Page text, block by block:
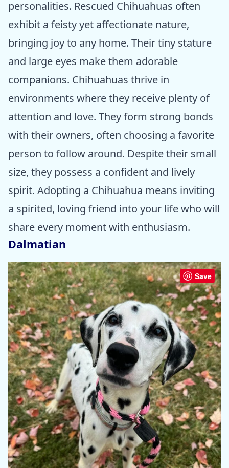
personalities. Rescued Chihuahuas often
exhibit a feisty yet affectionate nature,
bringing joy to any home. Their tiny stature
and large eyes make them adorable
companions. Chihuahuas thrive in
environments where they receive plenty of
attention and love. They form strong bonds
with their owners, often choosing a favorite
person to follow around. Despite their small
size, they possess a confident and lively
spirit. Adopting a Chihuahua means inviting
a spirited, loving friend into your life who will
share every moment with enthusiasm.
Dalmatian
Save